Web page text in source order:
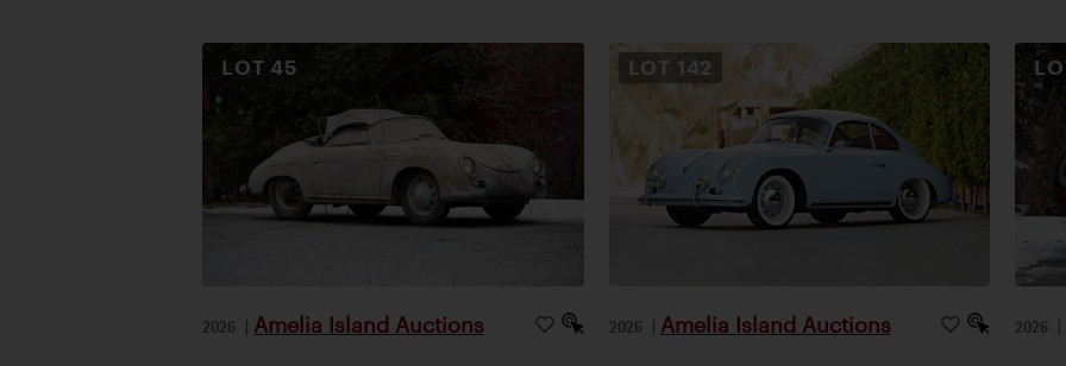
LOT45
2026 | Amelia Island Auctions
LOT 142
2026 | Amelia Island Auctions 2026 |